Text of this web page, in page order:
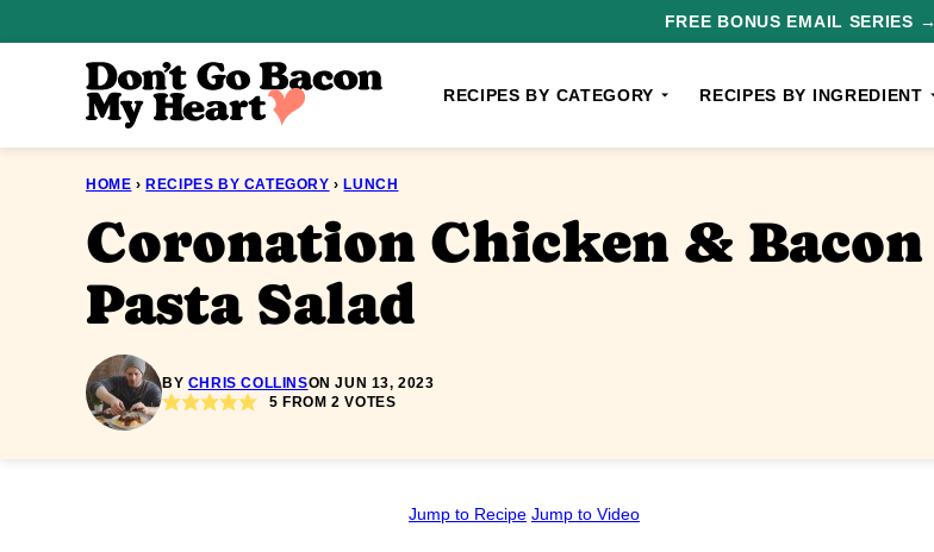
FREE BONUS EMAIL SERIES →
RECIPES BY CATEGORY RECIPES BY INGREDIENT
HOME › RECIPES BY CATEGORY › LUNCH
Coronation Chicken & Bacon
Pasta Salad
BY CHRIS COLLINSON JUN 13, 2023
5 FROM2 VOTES
Jump to Recipe Jump to Video